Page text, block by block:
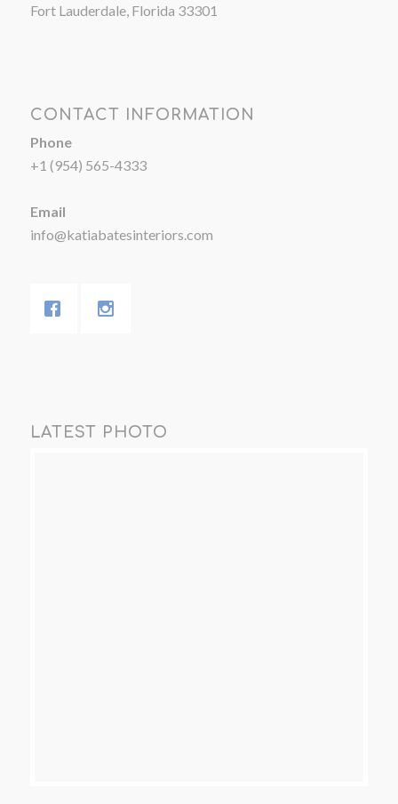
Fort Lauderdale, Florida 33301
CONTACT INFORMATION
Phone
+1 (954) 565-4333
Email
info@katiabatesinteriors.com
LATEST PHOTO